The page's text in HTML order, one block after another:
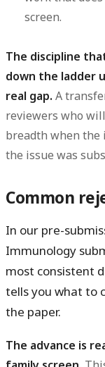
screen.
The discipline
down the ladder
real gap. A
reviewers who
breadth when the
the issue was
Common
In our pre-
Immunology
most consistent
tells you what to
the paper.
The advance is